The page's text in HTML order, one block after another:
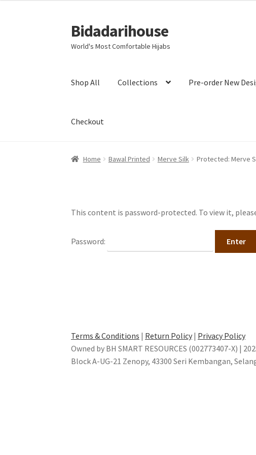
Bidadarihouse
World's Most Comfortable Hijabs
Shop All Collections Pre-order New
Checkout
Home Bawal Printed Merve Silk Protected: Merve
This content is password-protected. To view it,
Password:
Terms & Conditions | Return Policy | Privacy Policy
Owned by BH SMART RESOURCES (002773407-X) |
Block A-UG-21 Zenopy, 43300 Seri Kembangan,